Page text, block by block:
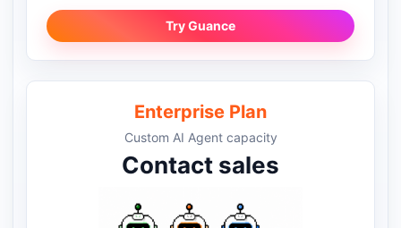
Try Guance
Enterprise Plan
Custom AI Agent capacity
Contact sales